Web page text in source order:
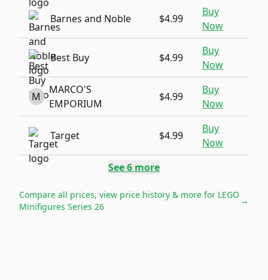
Barnes and Noble $4.99
Buy
Now
Best Buy $4.99
Buy
Now
M
MARCO'S
EMPORIUM
$4.99
Buy
Now
Target $4.99
Buy
Now
See6 more
Compare all prices, view price history & more for LEGO
Minifigures Series 26
→